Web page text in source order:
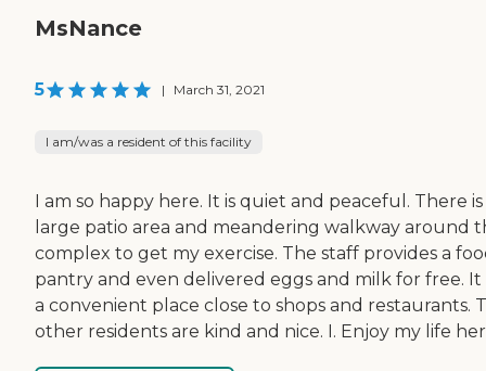
MsNance
5 | March 31, 2021
I am/was a resident of this facility
I am so happy here. It is quiet and peaceful. There is
large patio area and meandering walkway around
complex to get my exercise. The staff provides a
pantry and even delivered eggs and milk for free. It
a convenient place close to shops and restaurants.
other residents are kind and nice. I. Enjoy my life